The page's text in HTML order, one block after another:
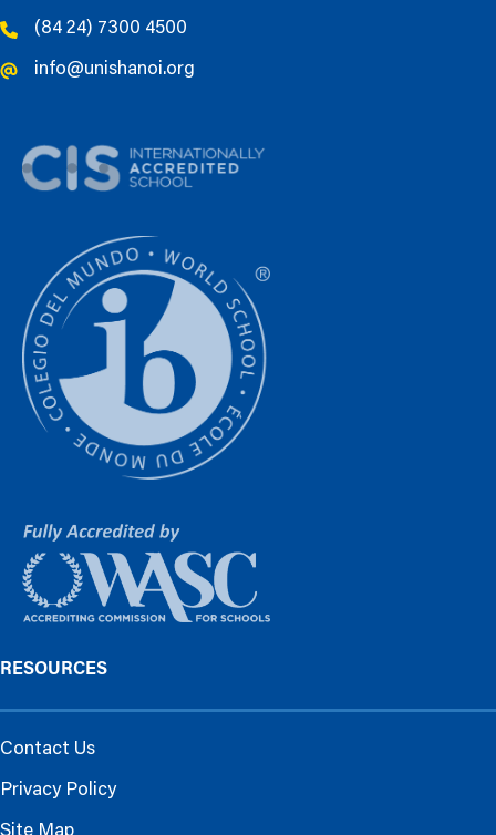
(84 24) 7300 4500
info@unishanoi.org
RESOURCES
Contact Us
Privacy Policy